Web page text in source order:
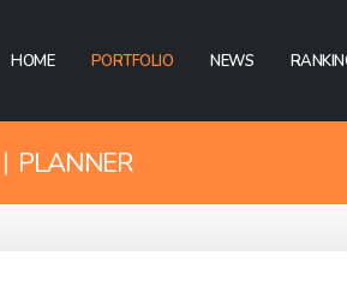
HOME PORTFOLIO NEWS
| PLANNER